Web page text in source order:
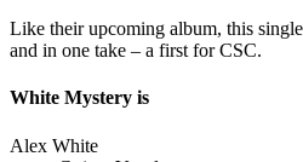
Like their upcoming album, this
and in one take – a first for CSC.
White Mystery is
Alex White